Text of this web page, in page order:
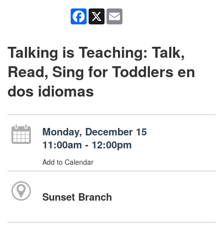
Facebook
X
Talking is Teaching: Talk,
Read, Sing for Toddlers en
dos idiomas
Monday, December 15
11:00am - 12:00pm
Add to Calendar
Sunset Branch